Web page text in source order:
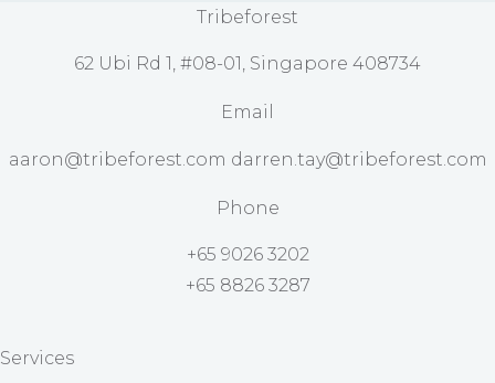
Tribeforest
62 Ubi Rd 1, #08-01, Singapore 408734
Email
aaron@tribeforest.com darren.tay@tribeforest.com
Phone
+65 9026 3202
+65 8826 3287
Services